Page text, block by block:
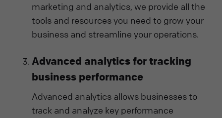
marketing and analytics, we provide all the
tools and resources you need to grow your
business and streamline your operations.
Advanced analytics for tracking
business performance
Advanced analytics allows businesses to
track and analyze key performance